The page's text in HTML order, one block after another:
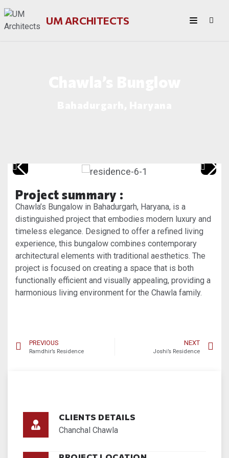
UM ARCHITECTS
Project summary :
Chawla’s Bungalow in Bahadurgarh, Haryana, is a
distinguished project that embodies modern luxury and
timeless elegance. Designed to offer a refined living
experience, this bungalow combines contemporary
architectural elements with traditional aesthetics. The
project is focused on creating a space that is both
functionally efficient and visually appealing, providing a
harmonious living environment for the Chawla family.
PREVIOUS
Ramdhir’s Residence
NEXT
Joshi’s Residence
CLIENTS DETAILS
Chanchal Chawla